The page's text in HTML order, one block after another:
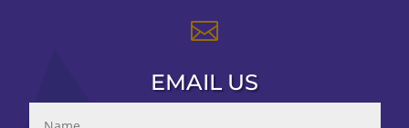

EMAIL US